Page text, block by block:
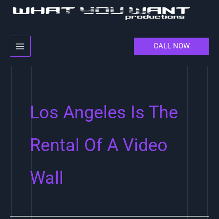
CALL NOW
Los Angeles Is The
Rental Of A Video
Wall